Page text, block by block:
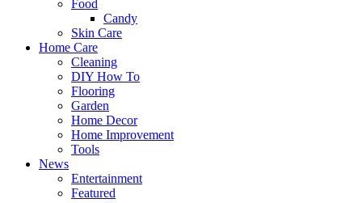
Food
Candy
Skin Care
Home Care
Cleaning
DIY How To
Flooring
Garden
Home Decor
Home Improvement
Tools
News
Entertainment
Featured